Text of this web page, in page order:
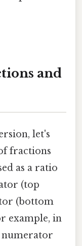
and
let's
fractions
as a ratio
(top
(bottom
example, in
numerator